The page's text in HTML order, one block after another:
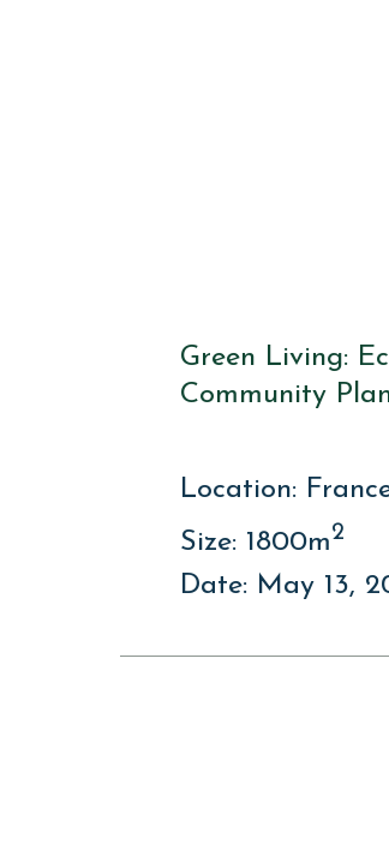
Green Living:
Community
Location:
Size: 1800m2
Date: May 13,